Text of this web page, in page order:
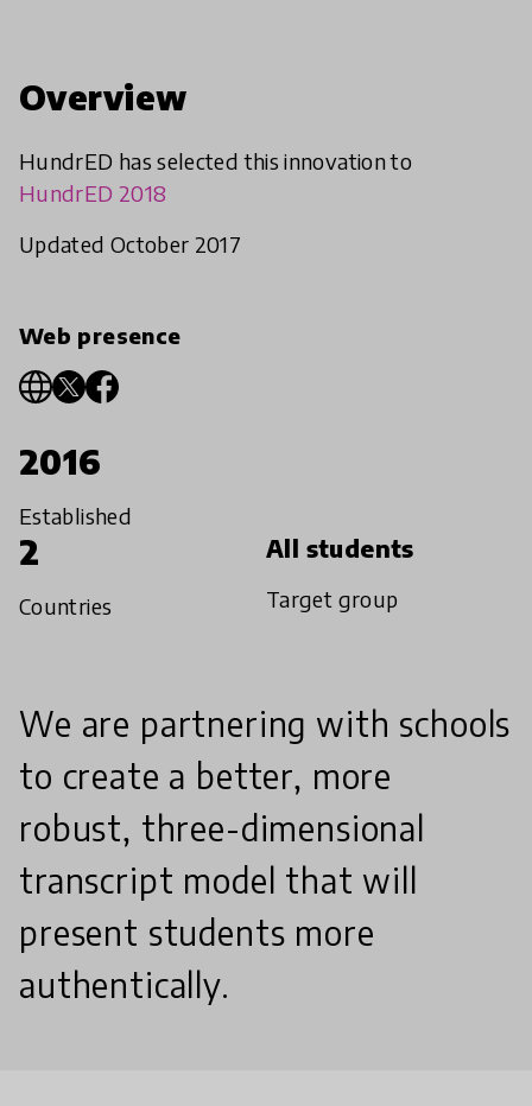
Overview
HundrED has selected this innovation to
HundrED 2018
Updated October 2017
Web presence
2016
Established
2
Countries
All students
Target group
We are partnering with schools
to create a better, more
robust, three-dimensional
transcript model that will
present students more
authentically.